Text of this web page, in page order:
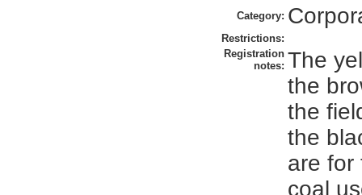
Category:
Restrictions:
Registration
notes: The
the
the
the
are for
coal